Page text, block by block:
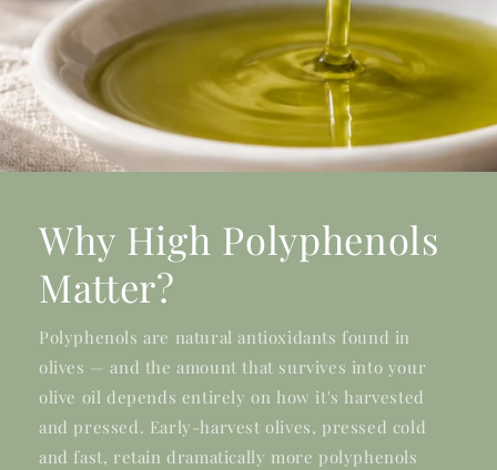
Why High Polyphenols
Matter?
Polyphenols are natural antioxidants found in
olives — and the amount that survives into your
olive oil depends entirely on how it's harvested
and pressed. Early-harvest olives, pressed cold
and fast, retain dramatically more polyphenols